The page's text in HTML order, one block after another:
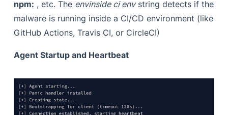
npm: , etc. The envinside ci envstring detects if the
malware is running inside a CI/CD environment (like
GitHub Actions, Travis CI, or CircleCI)
Agent Startup and Heartbeat